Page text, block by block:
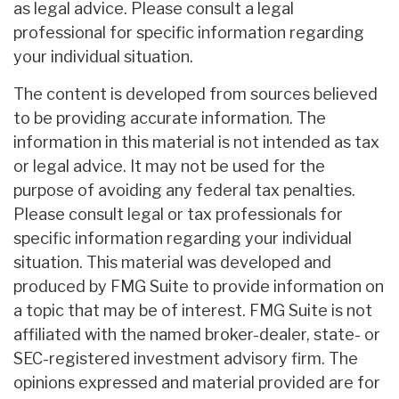
as legal advice. Please consult a legal
professional for specific information regarding
your individual situation.
The content is developed from sources believed
to be providing accurate information. The
information in this material is not intended as tax
or legal advice. It may not be used for the
purpose of avoiding any federal tax penalties.
Please consult legal or tax professionals for
specific information regarding your individual
situation. This material was developed and
produced by FMG Suite to provide information on
a topic that may be of interest. FMG Suite is not
affiliated with the named broker-dealer, state- or
SEC-registered investment advisory firm. The
opinions expressed and material provided are for